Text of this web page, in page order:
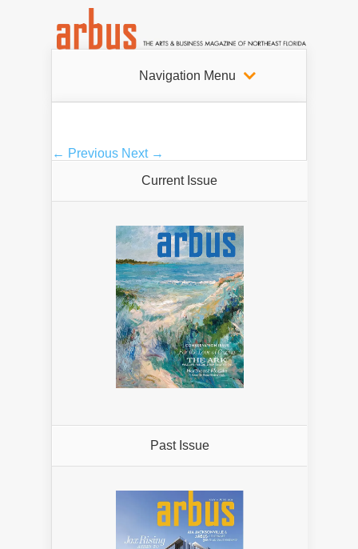
Navigation Menu
← Previous Next →
Current Issue
Past Issue